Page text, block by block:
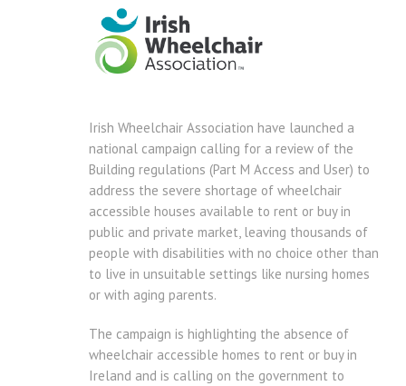
Irish Wheelchair Association have launched a
national campaign calling for a review of the
Building regulations (Part M Access and User) to
address the severe shortage of wheelchair
accessible houses available to rent or buy in
public and private market, leaving thousands of
people with disabilities with no choice other than
to live in unsuitable settings like nursing homes
or with aging parents.
The campaign is highlighting the absence of
wheelchair accessible homes to rent or buy in
Ireland and is calling on the government to